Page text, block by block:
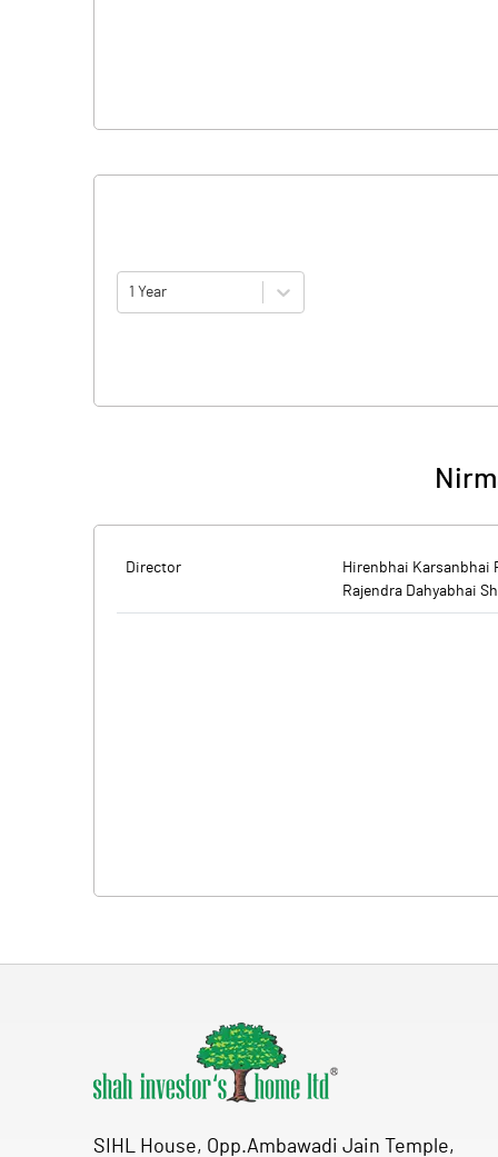
1 Year
Director
Hirenbhai Karsanbhai
Rajendra Dahyabhai
SIHL House, Opp.Ambawadi Jain Temple,